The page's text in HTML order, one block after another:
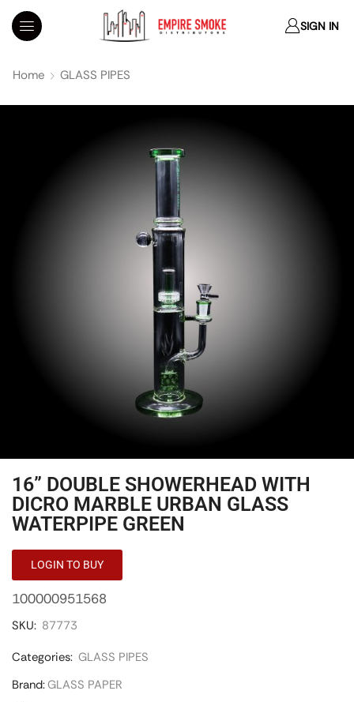
SIGN IN
Home GLASS PIPES
16” DOUBLE SHOWERHEAD WITH
DICRO MARBLE URBAN GLASS
WATERPIPE GREEN
LOGIN TO BUY
100000951568
SKU: 87773
Categories: GLASS PIPES
Brand:GLASS PAPER